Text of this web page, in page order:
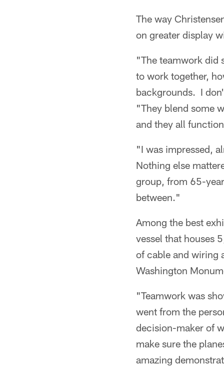
The way
on greater display
"The teamwork did
to work together,
backgrounds. I
"They blend some
and they all
"I was impressed,
Nothing else
group, from 65-
between."
Among the best
vessel that houses
of cable and wiring
Washington
"Teamwork was
went from the
decision-maker of
make sure the
amazing